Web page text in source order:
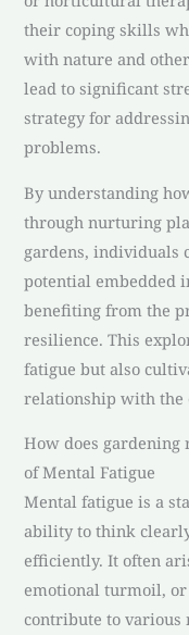
their coping skills
with nature and
lead to significant
strategy for
problems.
By understanding
through nurturing
gardens, individuals
potential embedded
benefiting from the
resilience. This
fatigue but also
relationship with the
How does
of Mental Fatigue
Mental fatigue is a
ability to think
efficiently. It often
emotional turmoil,
contribute to various